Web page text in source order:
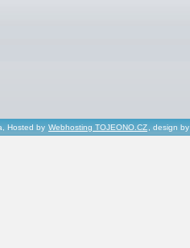
Hosted by Webhosting TOJEONO.CZ, design by